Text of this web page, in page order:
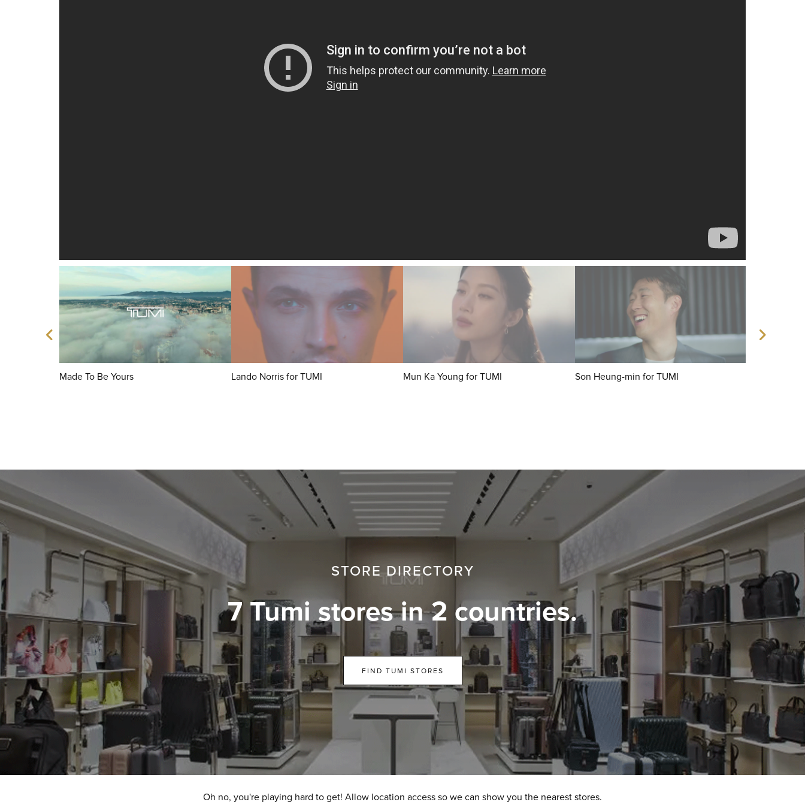
Made To Be Yours Lando Norris for TUMI Mun Ka Young for TUMI Son Heung-min for TUMI
STORE DIRECTORY
7 Tumi stores in 2 countries.
FIND TUMI STORES
Oh no, you're playing hard to get! Allow location access so we can show you the nearest stores.